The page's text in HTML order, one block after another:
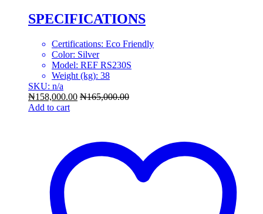
SPECIFICATIONS
Certifications: Eco Friendly
Color: Silver
Model: REF RS230S
Weight (kg): 38
SKU: n/a
₦158,000.00 ₦165,000.00
Add to cart